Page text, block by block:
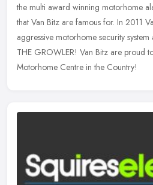
the multi award winning motorhome
that Van Bitz are famous for. In 2011
aggressive motorhome security
THE GROWLER! Van Bitz are proud
Motorhome Centre in the Country!